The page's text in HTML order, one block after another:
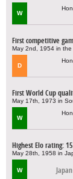
W
First competitive
May 2nd, 1954 in
D
First World Cup
May 17th, 1973 in
W
Highest Elo rating:
May 28th, 1958 in
W Japan